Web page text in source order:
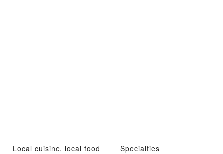
Local cuisine, local food Specialties